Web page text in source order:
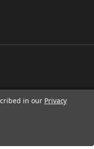
in our Privacy